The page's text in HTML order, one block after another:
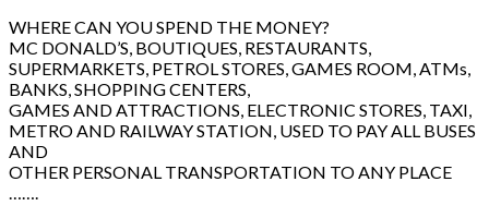
WHERE CAN YOU SPEND THE MONEY?
MC DONALD’S, BOUTIQUES, RESTAURANTS,
SUPERMARKETS, PETROL STORES, GAMES ROOM, ATMs,
BANKS, SHOPPING CENTERS,
GAMES AND ATTRACTIONS, ELECTRONIC STORES, TAXI,
METRO AND RAILWAY STATION, USED TO PAY ALL BUSES
AND
OTHER PERSONAL TRANSPORTATION TO ANY PLACE
…….